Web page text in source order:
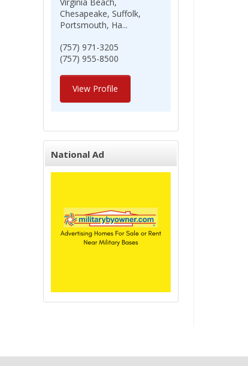
Chesapeake, Suffolk,
Portsmouth, Ha...
(757) 971-3205
(757) 955-8500
View Profile
National Ad